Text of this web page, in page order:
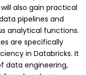
also gain practical
pipelines and
analytical functions.
are specifically
in Databricks. It
data engineering,